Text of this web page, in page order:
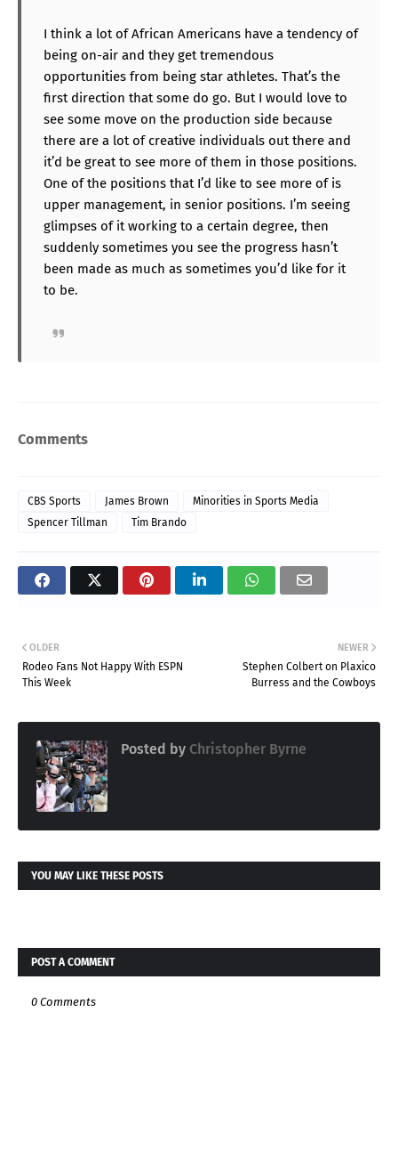
I think a lot of African Americans have a tendency of
being on-air and they get tremendous
opportunities from being star athletes. That’s the
first direction that some do go. But I would love to
see some move on the production side because
there are a lot of creative individuals out there and
it’d be great to see more of them in those positions.
One of the positions that I’d like to see more of is
upper management, in senior positions. I’m seeing
glimpses of it working to a certain degree, then
suddenly sometimes you see the progress hasn’t
been made as much as sometimes you’d like for it
to be.
Comments
CBS Sports James Brown
Minorities in Sports Media
Spencer Tillman
Tim Brando
NEWER
Stephen Colbert on Plaxico
Burress and the Cowboys
OLDER
Rodeo Fans Not Happy With ESPN
This Week
Posted by Christopher Byrne
YOU MAY LIKE THESE POSTS
POST A COMMENT
0 Comments